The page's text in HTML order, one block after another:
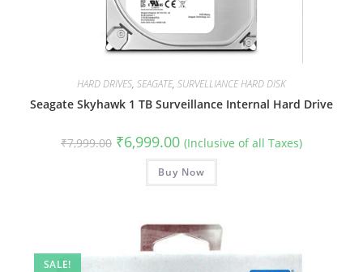
HARD DRIVES, SEAGATE, SURVELLIANCE HARD DISK
Seagate Skyhawk 1 TB Surveillance Internal Hard Drive
₹7,999.00 Original
price
₹7,999.00.
₹6,999.00Current
price
is:
₹6,999.00.
(Inclusive of all Taxes)
Buy Now
SALE!